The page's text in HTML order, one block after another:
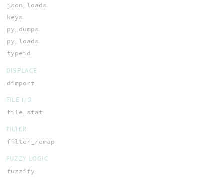
json_loads
keys
py_dumps
py_loads
typeid
DISPLACE
dimport
FILE I/O
file_stat
FILTER
filter_remap
FUZZY LOGIC
fuzzify